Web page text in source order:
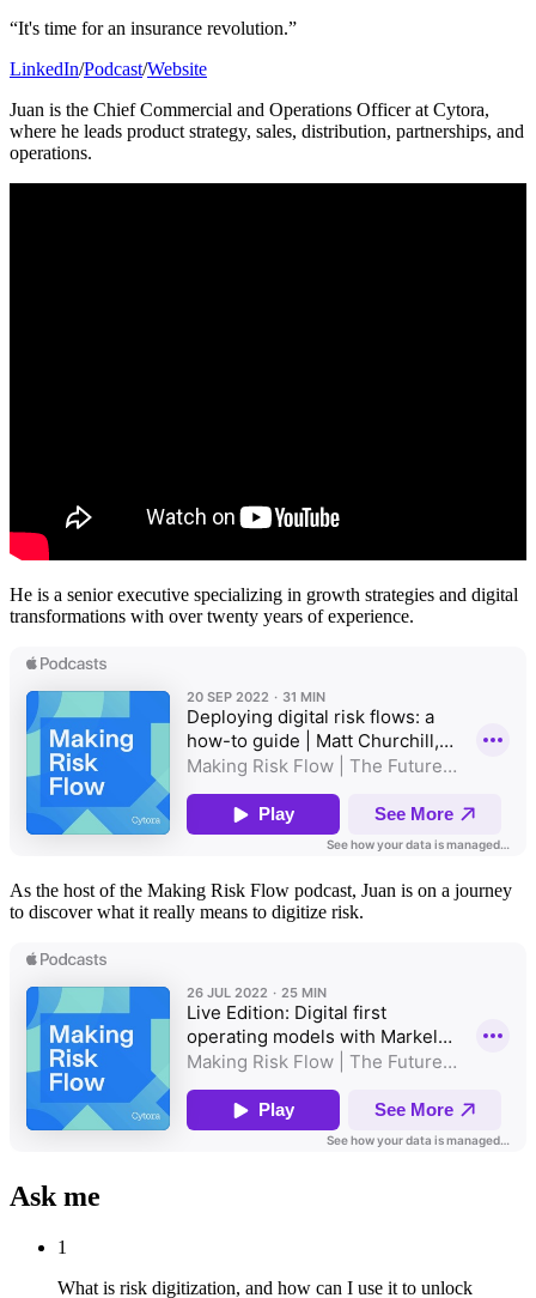
“It's time for an insurance revolution.”
LinkedIn/Podcast/Website
Juan is the Chief Commercial and Operations Officer at Cytora,
where he leads product strategy, sales, distribution, partnerships, and
operations.
He is a senior executive specializing in growth strategies and digital
transformations with over twenty years of experience.
As the host of the Making Risk Flow podcast, Juan is on a journey
to discover what it really means to digitize risk.
Ask me
1
What is risk digitization, and how can I use it to unlock